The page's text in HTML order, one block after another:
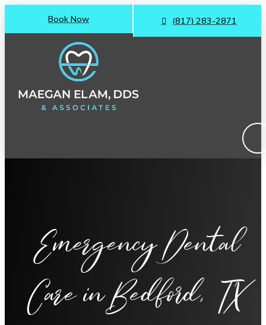
Book Now (817) 283-2871
Emergency Dental
Care in Bedford, TX